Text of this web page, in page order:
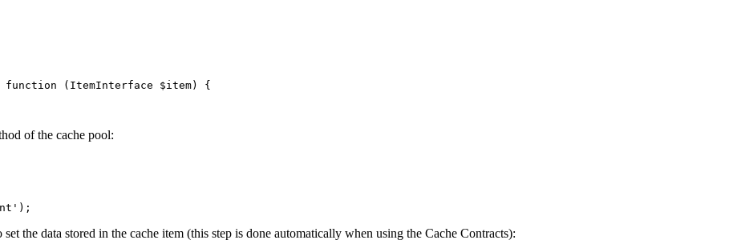
function (ItemInterface $item)
{
of the cache pool:
);
set the data stored in the cache item (this step is done automatically when using the Cache Contracts):